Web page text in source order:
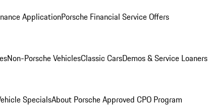
ApplicationPorsche Financial Service Offers
Non-Porsche VehiclesClassic CarsDemos & Service Loaners
SpecialsAbout Porsche Approved CPO Program